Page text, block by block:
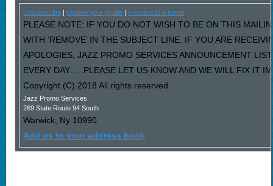
Unsubscribe| Update your profile| Forward to a friend
PLEASE NOTE: IF YOU DO NOT WISH TO BE ON THIS
WITH ‘REMOVE’ IN THE SUBJECT LINE. IF YOU ARE
APOLOGIES, JAZZ PROMO SERVICES ANNOUNCEMENT
EVERY DAY…..PLEASE LET US KNOW AND WE WILL FIX IT
Copyright (C) 2018 All rights reserved.
Jazz Promo Services
269 State Route 94 South
Warwick, Ny 10990
Add us to your address book